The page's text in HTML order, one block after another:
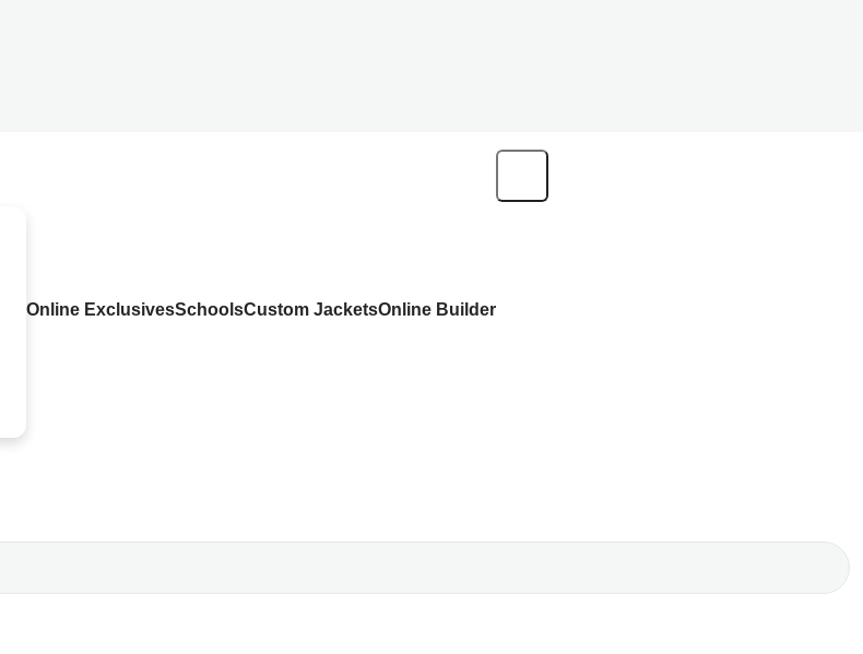
Online ExclusivesSchoolsCustom JacketsOnline Builder